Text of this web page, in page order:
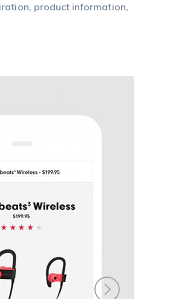
product information,